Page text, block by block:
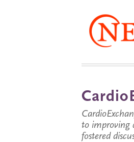
to improving
fostered